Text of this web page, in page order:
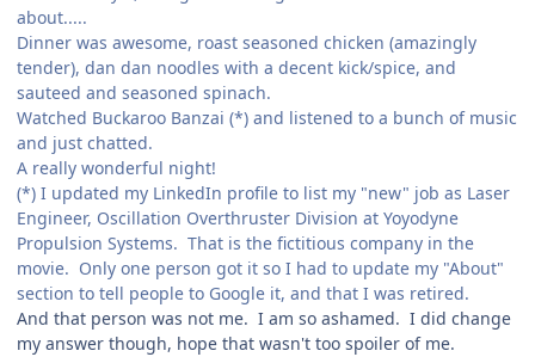
about.....
Dinner was awesome, roast seasoned chicken (amazingly
tender), dan dan noodles with a decent kick/spice, and
sauteed and seasoned spinach.
Watched Buckaroo Banzai (*) and listened to a bunch of music
and just chatted.
A really wonderful night!
(*) I updated my LinkedIn profile to list my "new" job as Laser
Engineer, Oscillation Overthruster Division at Yoyodyne
Propulsion Systems. That is the fictitious company in the
movie. Only one person got it so I had to update my "About"
section to tell people to Google it, and that I was retired.
And that person was not me. I am so ashamed. I did change
my answer though, hope that wasn't too spoiler of me.